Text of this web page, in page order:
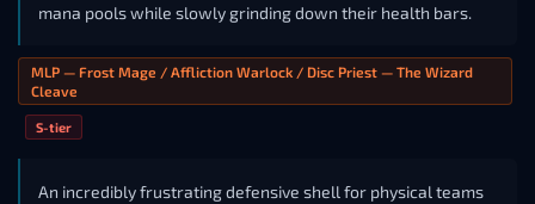
mana pools while slowly grinding down their health bars.
MLP — Frost Mage / Affliction Warlock / Disc Priest — The Wizard
Cleave
S-tier
An incredibly frustrating defensive shell for physical teams